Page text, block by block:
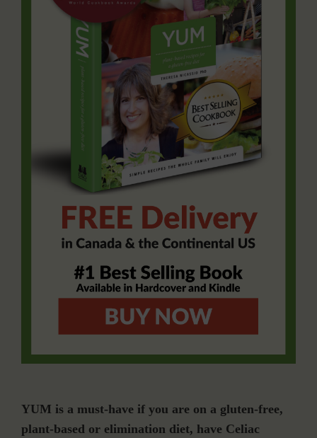
YUM is a must-have if you are on a gluten-free,
plant-based or elimination diet, have Celiac